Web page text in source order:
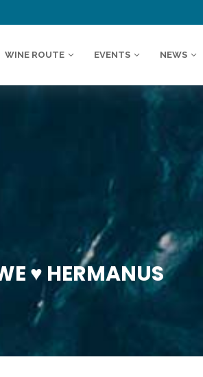
WINE ROUTE EVENTS NEWS
♥️ HERMANUS